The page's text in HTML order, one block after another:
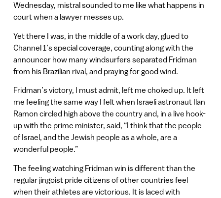
Wednesday, mistral sounded to me like what happens in
court when a lawyer messes up.
Yet there I was, in the middle of a work day, glued to
Channel 1’s special coverage, counting along with the
announcer how many windsurfers separated Fridman
from his Brazilian rival, and praying for good wind.
Fridman’s victory, I must admit, left me choked up. It left
me feeling the same way I felt when Israeli astronaut Ilan
Ramon circled high above the country and, in a live hook-
up with the prime minister, said, “I think that the people
of Israel, and the Jewish people as a whole, are a
wonderful people.”
The feeling watching Fridman win is different than the
regular jingoist pride citizens of other countries feel
when their athletes are victorious. It is laced with